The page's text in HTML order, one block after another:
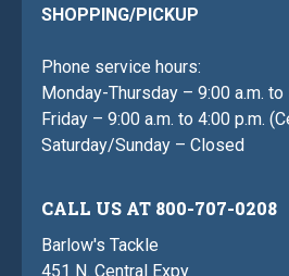
SHOPPING/PICKUP
Phone service hours:
Monday-Thursday – 9:00 a.m. to
Friday – 9:00 a.m. to 4:00 p.m.
Saturday/Sunday – Closed
CALL US AT 800-707-0208
Barlow's Tackle
451 N. Central Expy